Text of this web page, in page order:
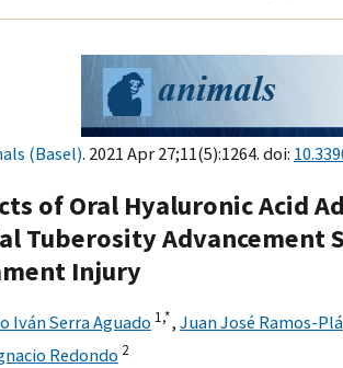
(Basel). 2021 Apr 27;11(5):1264. doi:
of Oral Hyaluronic Acid
Tuberosity Advancement
Injury
Iván Serra Aguado 1,*, Juan José Ramos-Plá
Redondo 2